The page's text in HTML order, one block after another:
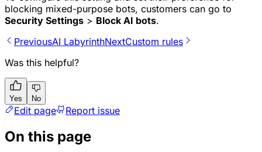
blocking mixed-purpose bots, customers can go to
Security Settings > Block AI bots.
PreviousAI LabyrinthNextCustom rules
Was this helpful?
Yes No
Edit page Report issue
On this page